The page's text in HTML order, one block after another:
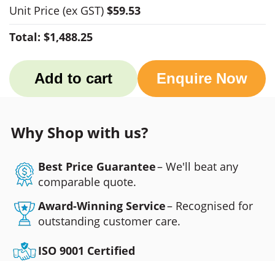
Unit Price (ex GST) $59.53
Total: $1,488.25
Add to cart Enquire Now
Why Shop with us?
Best Price Guarantee– We'll beat any
comparable quote.
Award-Winning Service– Recognised for
outstanding customer care.
ISO 9001 Certified